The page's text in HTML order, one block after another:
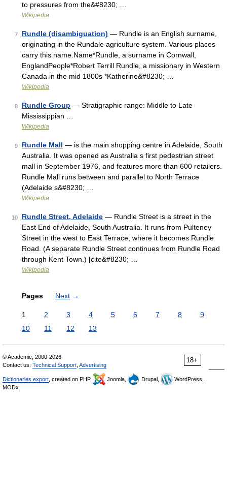
to pressures from the&#8230; …
Wikipedia
7 Rundle (disambiguation) — Rundle is an English surname,
originating in the Rundale agriculture system. Various places
carry this name.Name*Rundle, a surname in Cornwall,
EnglandPeople*Robert Terrill Rundle, a missionary in Western
Canada in the mid 1800s *Katherine&#8230; …
Wikipedia
8 Rundle Group — Stratigraphic range: Middle to Late
Mississippian …
Wikipedia
9 Rundle Mall — is the main shopping centre in Adelaide, South
Australia. It was opened as Australia s first pedestrian street
mall in September 1976, and features more than 600 retailers.
Rundle Mall runs between and parallel to North Terrace
(Adelaide s&#8230; …
Wikipedia
10 Rundle Street, Adelaide — Rundle Street is a street in the
East End of Adelaide, South Australia. It runs from Pulteney
Street in the west to East Terrace, where it becomes Rundle
Road. (A separate Rundle Street continues from Rundle Road
through Kent Town.) [cite&#8230; …
Wikipedia
Pages Next →
1 2 3 4 5 6 7 8
9
10
11 12 13
18+
© Academic, 2000-2026
Contact us: Technical Support Advertising
Dictionaries export , created on PHP, Joomla, Drupal,
WordPress,
MODx.